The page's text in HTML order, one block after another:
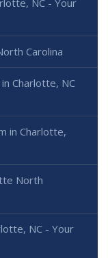
Carolina
Charlotte, NC
in Charlotte,
North
NC - Your